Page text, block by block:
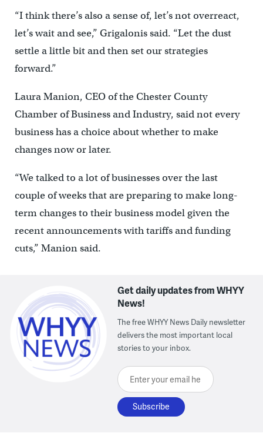
“I think there’s also a sense of, let’s not overreact,
let’s wait and see,” Grigalonis said. “Let the dust
settle a little bit and then set our strategies
forward.”
Laura Manion, CEO of the Chester County
Chamber of Business and Industry, said not every
business has a choice about whether to make
changes now or later.
“We talked to a lot of businesses over the last
couple of weeks that are preparing to make long-
term changes to their business model given the
recent announcements with tariffs and funding
cuts,” Manion said.
Get daily updates from WHYY
News!
The free WHYY News Daily newsletter
delivers the most important local
stories to your inbox.
Enter your email here